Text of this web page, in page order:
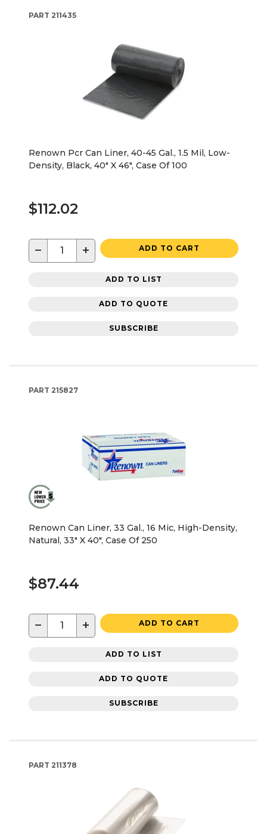
PART 211435
Renown Pcr Can Liner, 40-45 Gal., 1.5 Mil, Low-
Density, Black, 40" X 46", Case Of 100
$112.02
− + ADD TO CART
ADD TO LIST
ADD TO QUOTE
SUBSCRIBE
PART 215827
Renown Can Liner, 33 Gal., 16 Mic, High-Density,
Natural, 33" X 40", Case Of 250
$87.44
− + ADD TO CART
ADD TO LIST
ADD TO QUOTE
SUBSCRIBE
PART 211378